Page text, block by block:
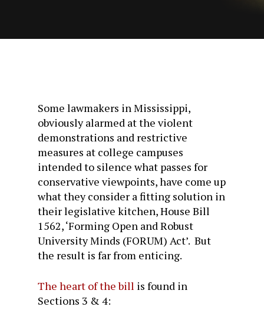
Some lawmakers in Mississippi,
obviously alarmed at the violent
demonstrations and restrictive
measures at college campuses
intended to silence what passes for
conservative viewpoints, have come up
what they consider a fitting solution in
their legislative kitchen, House Bill
1562, ‘Forming Open and Robust
University Minds (FORUM) Act’. But
the result is far from enticing.
The heart of the bill is found in
Sections 3 & 4: